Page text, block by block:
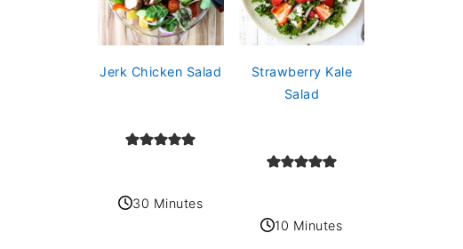
Jerk Chicken Salad
30 Minutes
Strawberry Kale
Salad
10 Minutes